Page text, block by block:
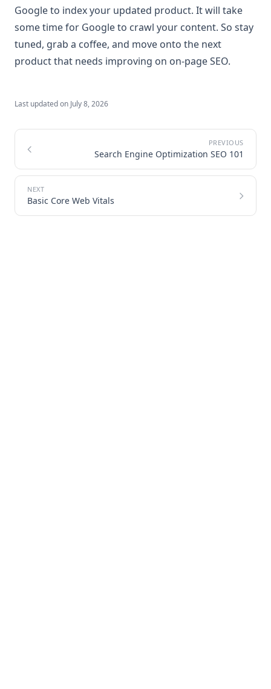
Google to index your updated product. It will take
some time for Google to crawl your content. So stay
tuned, grab a coffee, and move onto the next
product that needs improving on on-page SEO.
Last updated on July 8, 2026
Search Engine Optimization SEO 101
Basic Core Web Vitals